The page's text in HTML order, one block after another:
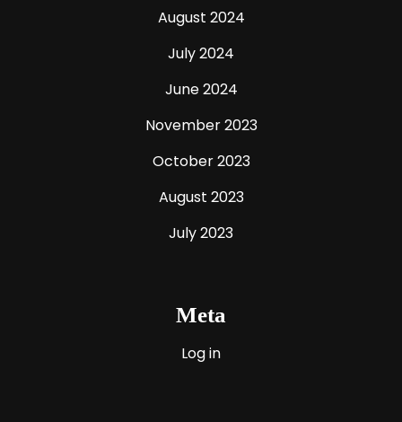
August 2024
July 2024
June 2024
November 2023
October 2023
August 2023
July 2023
Meta
Log in